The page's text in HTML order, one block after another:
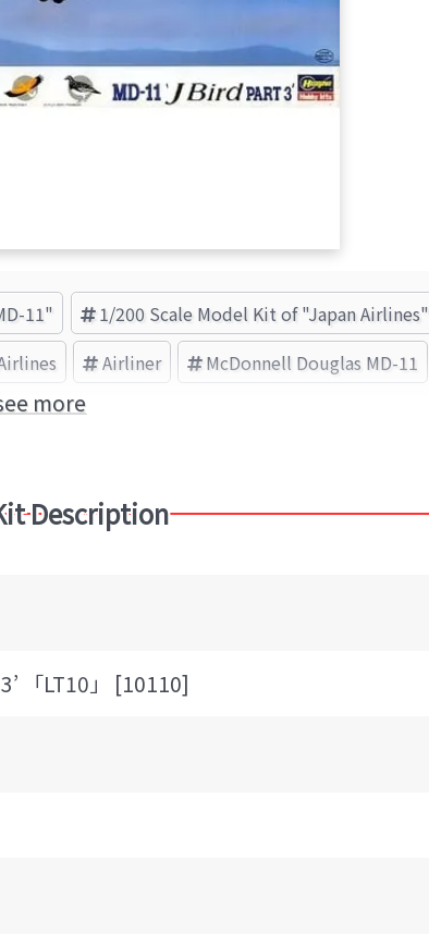
11"
1/200 Scale Model Kit of "Japan Airlines"
Airliner
McDonnell Douglas MD-11
more
Description
「LT10」 [10110]